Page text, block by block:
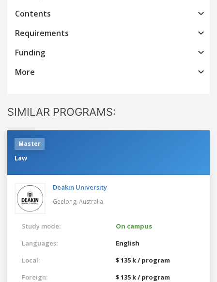
Contents
Requirements
Funding
More
SIMILAR PROGRAMS:
Master
Law
Deakin University
Geelong, Australia
Study mode:
On campus
Languages:
English
Local:
$ 135 k / program
Foreign:
$ 135 k / program